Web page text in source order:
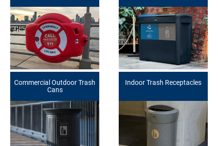
Commercial Outdoor Trash
Cans
Indoor Trash Receptacles